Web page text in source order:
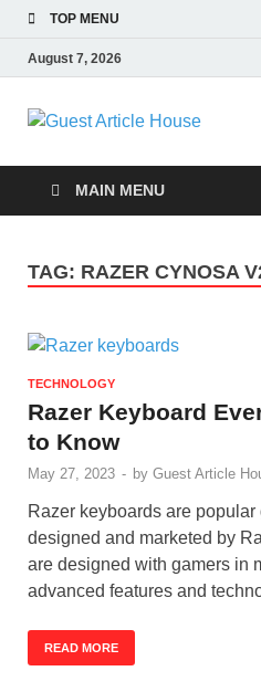
TOP MENU
August 7, 2026
MAIN MENU
TAG: RAZER CYNOSA
TECHNOLOGY
Razer Keyboard
to Know
May 27, 2023 - by Guest Article
Razer keyboards are
designed and marketed by
are designed with gamers in
advanced features and
READ MORE